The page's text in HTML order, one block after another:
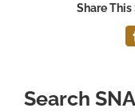
Share This
Search